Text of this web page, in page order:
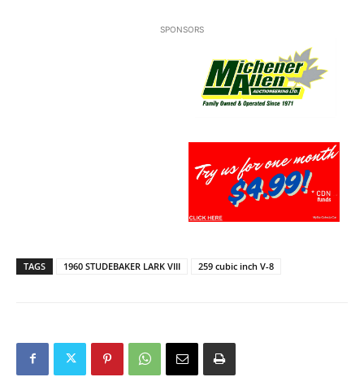
SPONSORS
TAGS 1960 STUDEBAKER LARK VIII 259 cubic inch V-8